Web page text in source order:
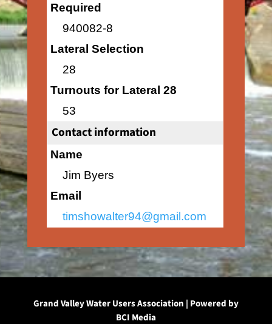
Required
940082-8
Lateral Selection
28
Turnouts for Lateral 28
53
Contact information
Name
Jim Byers
Email
timshowalter94@gmail.com
Grand Valley Water Users Association | Powered by
BCI Media